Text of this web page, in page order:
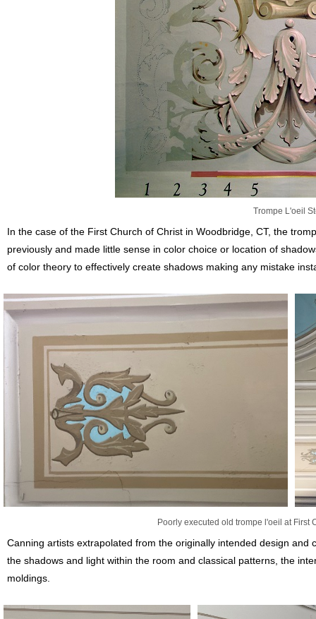
Trompe L'oeil
In the case of the First Church of Christ in Woodbridge, CT, the
previously and made little sense in color choice or location of
of color theory to effectively create shadows making any mistake
Poorly executed old trompe l'oeil at First
Canning artists extrapolated from the originally intended design
the shadows and light within the room and classical patterns, the
moldings.